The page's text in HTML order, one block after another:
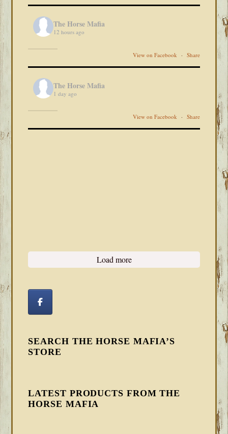
The Horse Mafia
12 hours ago
View on Facebook · Share
The Horse Mafia
1 day ago
View on Facebook · Share
Load more
SEARCH THE HORSE MAFIA’S
STORE
LATEST PRODUCTS FROM THE
HORSE MAFIA